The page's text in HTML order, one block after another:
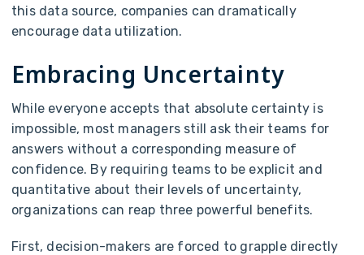
this data source, companies can dramatically
encourage data utilization.
Embracing Uncertainty
While everyone accepts that absolute certainty is
impossible, most managers still ask their teams for
answers without a corresponding measure of
confidence. By requiring teams to be explicit and
quantitative about their levels of uncertainty,
organizations can reap three powerful benefits.
First, decision-makers are forced to grapple directly